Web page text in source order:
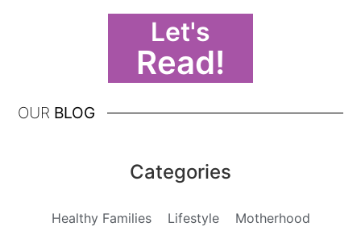
Let's
Read!
OUR BLOG
Categories
Healthy Families Lifestyle Motherhood